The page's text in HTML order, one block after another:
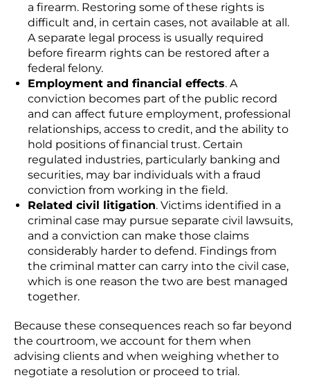
a firearm. Restoring some of these rights is
difficult and, in certain cases, not available at all.
A separate legal process is usually required
before firearm rights can be restored after a
federal felony.
Employment and financial effects. A
conviction becomes part of the public record
and can affect future employment, professional
relationships, access to credit, and the ability to
hold positions of financial trust. Certain
regulated industries, particularly banking and
securities, may bar individuals with a fraud
conviction from working in the field.
Related civil litigation. Victims identified in a
criminal case may pursue separate civil lawsuits,
and a conviction can make those claims
considerably harder to defend. Findings from
the criminal matter can carry into the civil case,
which is one reason the two are best managed
together.
Because these consequences reach so far beyond
the courtroom, we account for them when
advising clients and when weighing whether to
negotiate a resolution or proceed to trial.